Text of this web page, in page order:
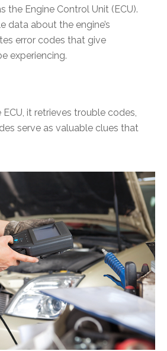
the Engine Control Unit (ECU).
data about the engine’s
error codes that give
experiencing.
it retrieves trouble codes,
serve as valuable clues that